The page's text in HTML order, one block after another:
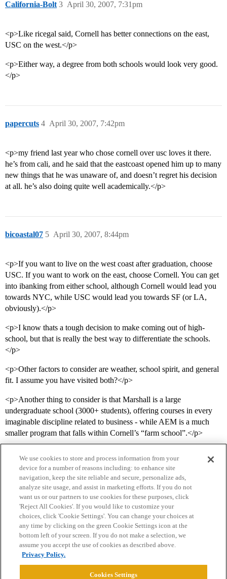
California-Bolt April 30, 2007, 7:31pm
3
<p>Like ricegal said, Cornell has better connections on the east,
USC on the west.</p>
<p>Either way, a degree from both schools would look very good.
</p>
papercuts April 30, 2007, 7:42pm
4
<p>my friend last year who chose cornell over usc loves it there.
he’s from cali, and he said that the eastcoast opened him up to many
new things that he was unaware of, and doesn’t regret his decision
at all. he’s also doing quite well academically.</p>
bicoastal07 April 30, 2007, 8:44pm
5
<p>If you want to live on the west coast after graduation, choose
USC. If you want to work on the east, choose Cornell. You can get
into ibanking from either school, although Cornell would lead you
towards NYC, while USC would lead you towards SF (or LA,
obviously).</p>
<p>I know thats a tough decision to make coming out of high-
school, but that is really the best way to differentiate the schools.
</p>
<p>Other factors to consider are weather, school spirit, and general
fit. I assume you have visited both?</p>
<p>Another thing to consider is that Marshall is a large
undergraduate school (3000+ students), offering courses in every
imaginable discipline related to business - while AEM is a much
smaller program that falls within Cornell’s “farm school”.</p>
Home Categories Guidelines Terms of Service
Privacy Policy
Powered byDiscourse
We use cookies to store and process information from your
device for a number of reasons including: to enhance site
navigation, keep the site reliable and secure, personalize ads,
analyze site usage, and assist in marketing efforts. If you do not
want us or our partners to use cookies for these purposes, click
'Reject All Cookies'. If you would like to customize your
choices, click 'Cookie Settings'. You can change your choices at
any time by clicking on the green Cookie Settings icon at the
bottom left of your screen. If you do not make a selection, we
assume you accept the use of cookies as described above.
Privacy Policy.
Cookies Settings